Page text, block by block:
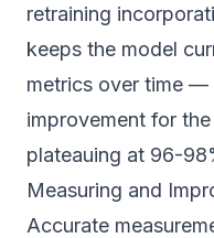
retraining
keeps the model
metrics over time —
improvement for
plateauing at 96-
Measuring and
Accurate